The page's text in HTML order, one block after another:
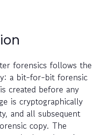
forensics follows the
a bit-for-bit forensic
created before any
is cryptographically
and all subsequent
copy. The